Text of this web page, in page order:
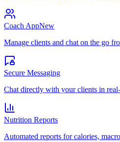
Coach AppNew
Manage clients and chat on the go
Secure Messaging
Chat directly with your clients in
Nutrition Reports
Automated reports for calories,